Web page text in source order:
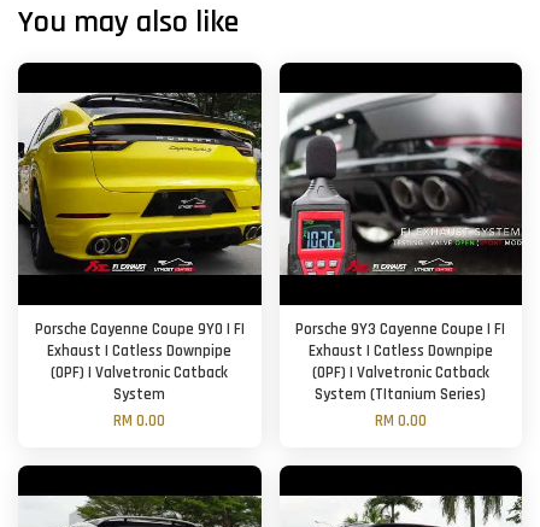
You may also like
Porsche Cayenne Coupe 9Y0 | FI
Exhaust | Catless Downpipe
(OPF) | Valvetronic Catback
System
RM 0.00
Porsche 9Y3 Cayenne Coupe | FI
Exhaust | Catless Downpipe
(OPF) | Valvetronic Catback
System (TItanium Series)
RM 0.00